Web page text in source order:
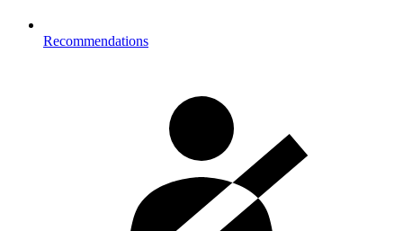
Recommendations